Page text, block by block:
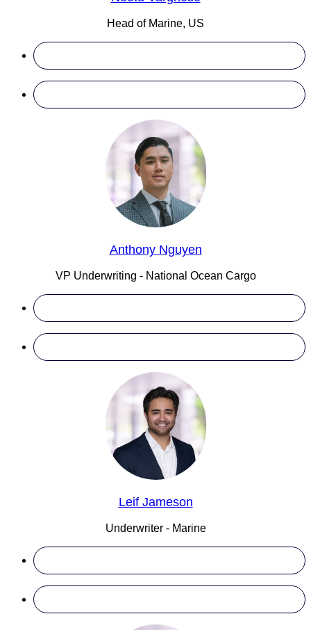
Head of Marine, US
Anthony Nguyen
VP Underwriting - National Ocean Cargo
Leif Jameson
Underwriter - Marine